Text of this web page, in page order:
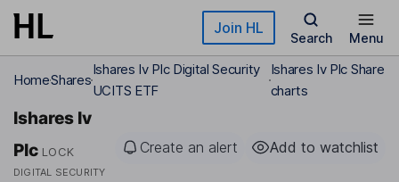
Skip to main content Join HL
Search Menu
HomeShares
Ishares Iv Plc Digital Security
UCITS ETF
Ishares Iv Plc Share
charts
Ishares Iv
Plc LOCK
DIGITAL SECURITY
Create an alert Add to watchlist